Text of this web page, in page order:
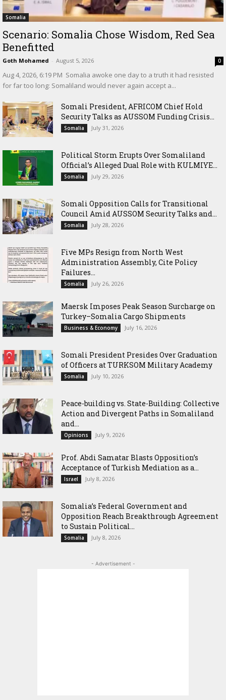
Somalia
Scenario: Somalia Chose Wisdom, Red Sea
Benefitted
Goth Mohamed - August 5, 2026 0
‎Aug 4, 2026, 6:19 PM ‎ ‎Somalia awoke one day to a truth it had resisted
for far too long: Somaliland would never again accept a...
Somali President, AFRICOM Chief Hold
Security Talks as AUSSOM Funding Crisis...
Somalia July 31, 2026
Political Storm Erupts Over Somaliland
Official’s Alleged Dual Role with KULMIYE...
Somalia July 29, 2026
Somali Opposition Calls for Transitional
Council Amid AUSSOM Security Talks and...
Somalia July 28, 2026
Five MPs Resign from North West
Administration Assembly, Cite Policy
Failures...
Somalia July 26, 2026
Maersk Imposes Peak Season Surcharge on
Turkey–Somalia Cargo Shipments
Business & Economy July 16, 2026
Somali President Presides Over Graduation
of Officers at TURKSOM Military Academy
Somalia July 10, 2026
Peace-building vs. State-Building: Collective
Action and Divergent Paths in Somaliland
and...
Opinions July 9, 2026
‎Prof. Abdi Samatar Blasts Opposition’s
Acceptance of Turkish Mediation as a...
Israel July 8, 2026
Somalia’s Federal Government and
Opposition Reach Breakthrough Agreement
to Sustain Political...
Somalia July 8, 2026
- Advertisement -